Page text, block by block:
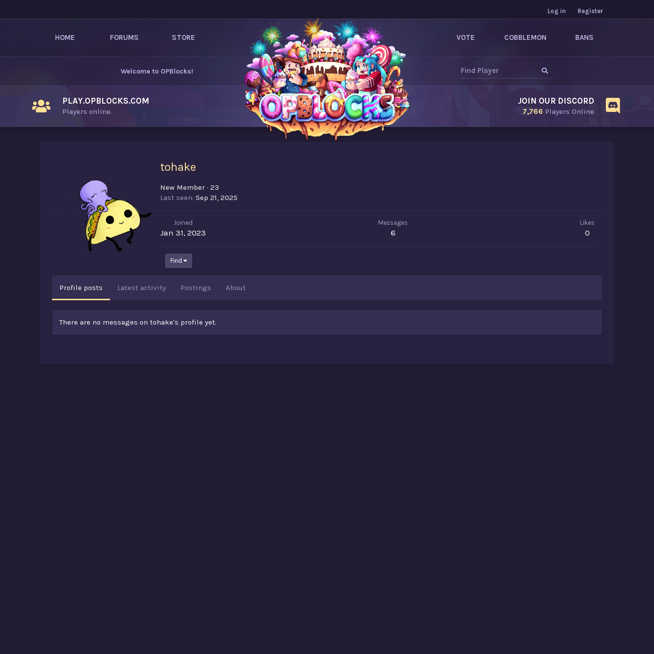
Log in Register
HOME FORUMS STORE VOTE COBBLEMON BANS
Welcome to OPBlocks!
PLAY.OPBLOCKS.COM
Players online.
JOIN OUR DISCORD
7,766 Players Online
tohake
New Member · 23
Last seen Sep 21, 2025
Joined
Jan 31, 2023
Messages
6
Likes
0
Find
Profile posts Latest activity Postings About
There are no messages on tohake's profile yet.